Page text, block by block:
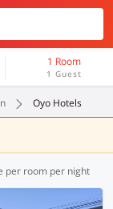
1 Room
1 Guest
Oyo Hotels
per room per night